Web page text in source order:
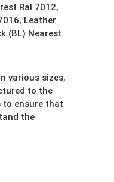
Ral 7012,
Leather
(BL) Nearest
various sizes,
to the
to ensure that
the